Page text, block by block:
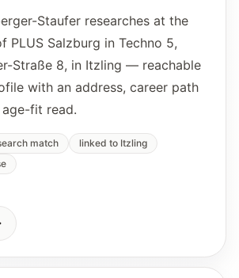
Staufer researches at the
PLUS Salzburg in Techno 5,
Straße 8, in Itzling — reachable
with an address, career path
fit read.
match
linked to Itzling